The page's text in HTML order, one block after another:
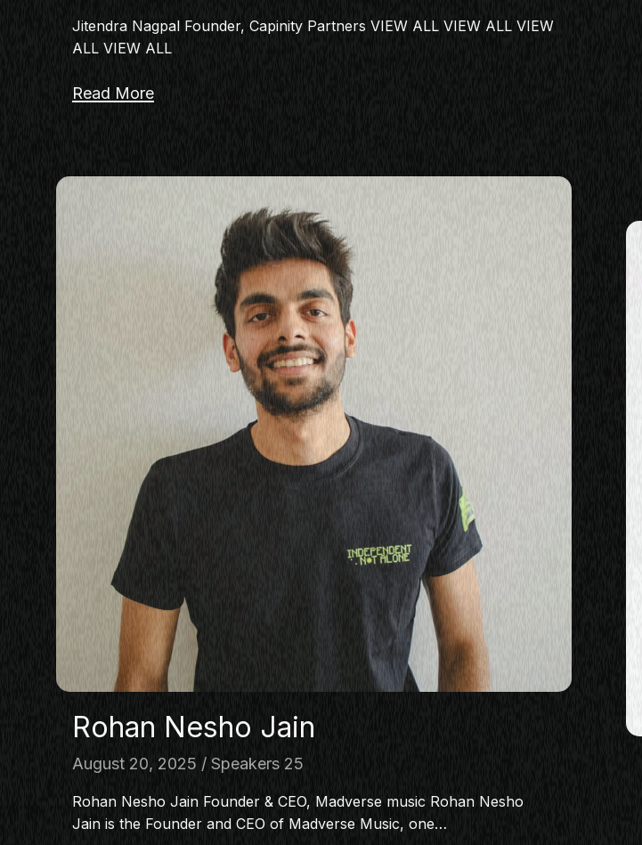
Jitendra Nagpal Founder, Capinity Partners VIEW ALL VIEW ALL VIEW
ALL VIEW ALL
Read More
Rohan Nesho Jain
August 20, 2025 Speakers 25
Rohan Nesho Jain Founder & CEO, Madverse music Rohan Nesho
Jain is the Founder and CEO of Madverse Music, one…